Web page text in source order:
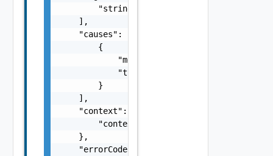
        "string"
    ],
    "causes": [
        {
            "message": "string",
            "type": "string"
        }
    ],
    "context": {
        "context": "string"
    },
    "errorCode": "string",